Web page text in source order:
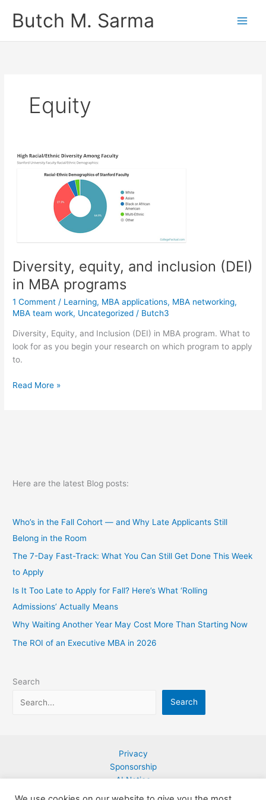
Butch M. Sarma
Equity
Diversity, equity, and inclusion (DEI)
in MBA programs
1 Comment / Learning, MBA applications, MBA networking,
MBA team work, Uncategorized / Butch3
Diversity, Equity, and Inclusion (DEI) in MBA program. What to
look for as you begin your research on which program to apply
to.
Diversity,
Read More »
Here are the latest Blog posts:
Who’s in the Fall Cohort — and Why Late Applicants Still
Belong in the Room
The 7-Day Fast-Track: What You Can Still Get Done This Week
to Apply
Is It Too Late to Apply for Fall? Here’s What ‘Rolling
Admissions’ Actually Means
Why Waiting Another Year May Cost More Than Starting Now
The ROI of an Executive MBA in 2026
Search
Search
Privacy
Sponsorship
AI Notice